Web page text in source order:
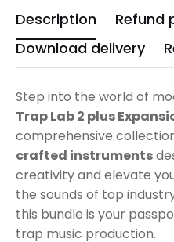
Description
Refund
Download delivery
Step into the world of
Trap Lab 2 plus
comprehensive
crafted instruments
creativity and elevate
the sounds of top
this bundle is your
trap music production.